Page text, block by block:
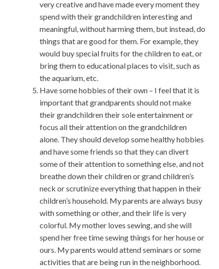
very creative and have made every moment they
spend with their grandchildren interesting and
meaningful, without harming them, but instead, do
things that are good for them. For example, they
would buy special fruits for the children to eat, or
bring them to educational places to visit, such as
the aquarium, etc.
Have some hobbies of their own – I feel that it is
important that grandparents should not make
their grandchildren their sole entertainment or
focus all their attention on the grandchildren
alone. They should develop some healthy hobbies
and have some friends so that they can divert
some of their attention to something else, and not
breathe down their children or grand children’s
neck or scrutinize everything that happen in their
children’s household. My parents are always busy
with something or other, and their life is very
colorful. My mother loves sewing, and she will
spend her free time sewing things for her house or
ours. My parents would attend seminars or some
activities that are being run in the neighborhood.